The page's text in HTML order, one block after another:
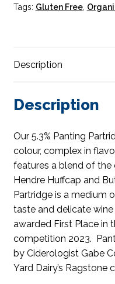
Tags: Gluten Free,
Description
Description
Our 5.3% Panting
colour, complex in
features a blend of
Hendre Huffcap and
Partridge is a medium
taste and delicate
awarded First Place in
competition 2023.
by Ciderologist Gabe
Yard Dairy’s Ragstone